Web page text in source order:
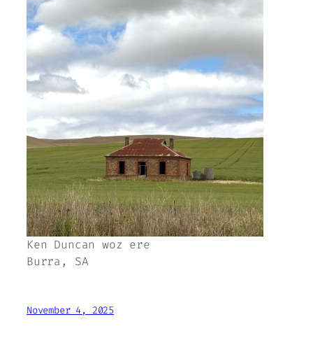
Ken Duncan woz ere
Burra, SA
November 4, 2025